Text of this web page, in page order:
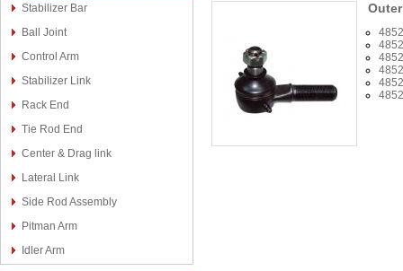
Stabilizer Bar
Ball Joint
Control Arm
Stabilizer Link
Rack End
Tie Rod End
Center & Drag link
Lateral Link
Side Rod Assembly
Pitman Arm
Idler Arm